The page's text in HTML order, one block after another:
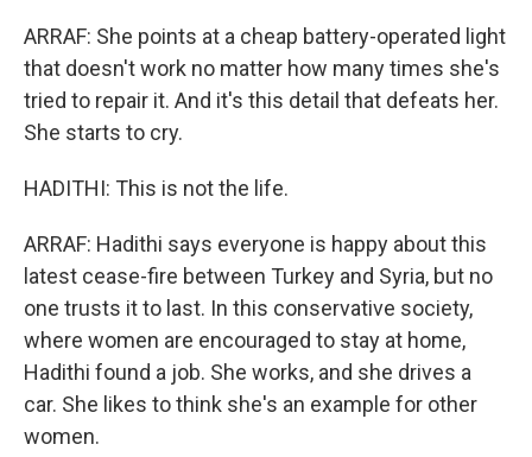
ARRAF: She points at a cheap battery-operated light
that doesn't work no matter how many times she's
tried to repair it. And it's this detail that defeats her.
She starts to cry.
HADITHI: This is not the life.
ARRAF: Hadithi says everyone is happy about this
latest cease-fire between Turkey and Syria, but no
one trusts it to last. In this conservative society,
where women are encouraged to stay at home,
Hadithi found a job. She works, and she drives a
car. She likes to think she's an example for other
women.